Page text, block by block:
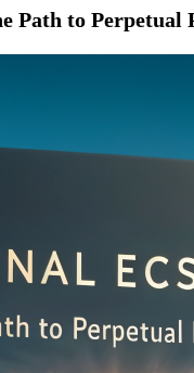
Path to Perpetual